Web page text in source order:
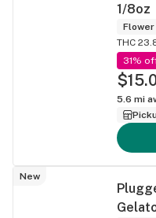
1/8oz
Flower
THC
31%
5.6 mi
New